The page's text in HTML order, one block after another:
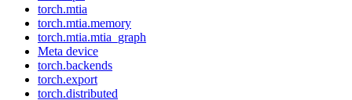
torch.mtia
torch.mtia.memory
torch.mtia.mtia_graph
Meta device
torch.backends
torch.export
torch.distributed